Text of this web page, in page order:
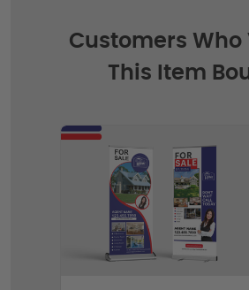
Customers Who
This Item